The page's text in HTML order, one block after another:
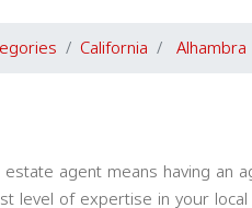
California Alhambra
agent means having
level of expertise in your